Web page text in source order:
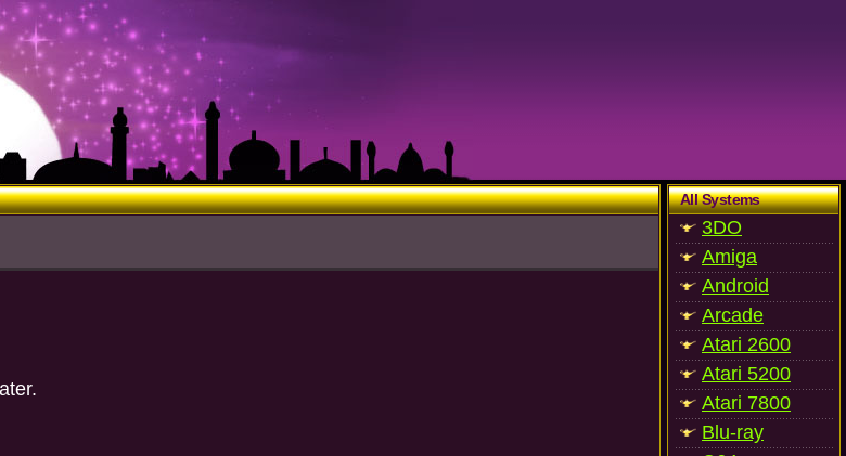
All Systems
3DO
Amiga
Android
Arcade
Atari 2600
Atari 5200
Atari 7800
Blu-ray